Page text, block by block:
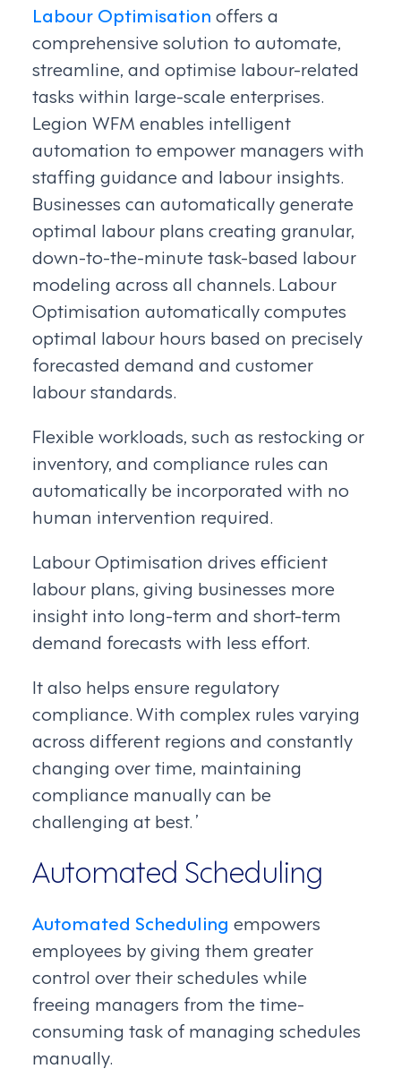
Labour Optimisation offers a
comprehensive solution to automate,
streamline, and optimise labour-related
tasks within large-scale enterprises.
Legion WFM enables intelligent
automation to empower managers with
staffing guidance and labour insights.
Businesses can automatically generate
optimal labour plans creating granular,
down-to-the-minute task-based labour
modeling across all channels. Labour
Optimisation automatically computes
optimal labour hours based on precisely
forecasted demand and customer
labour standards.
Flexible workloads, such as restocking or
inventory, and compliance rules can
automatically be incorporated with no
human intervention required.
Labour Optimisation drives efficient
labour plans, giving businesses more
insight into long-term and short-term
demand forecasts with less effort.
It also helps ensure regulatory
compliance. With complex rules varying
across different regions and constantly
changing over time, maintaining
compliance manually can be
challenging at best. ’
Automated Scheduling
Automated Scheduling empowers
employees by giving them greater
control over their schedules while
freeing managers from the time-
consuming task of managing schedules
manually.